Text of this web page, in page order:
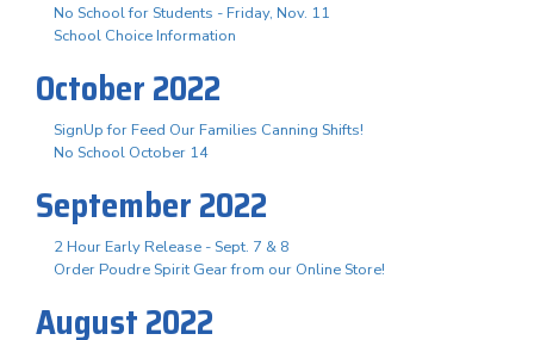
No School for Students - Friday, Nov. 11
School Choice Information
October 2022
SignUp for Feed Our Families Canning Shifts!
No School October 14
September 2022
2 Hour Early Release - Sept. 7 & 8
Order Poudre Spirit Gear from our Online Store!
August 2022